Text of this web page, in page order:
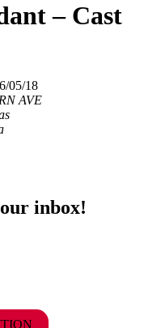
– Cast
05/18
AVE
inbox!